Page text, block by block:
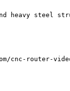
heavy steel
cnc-router-